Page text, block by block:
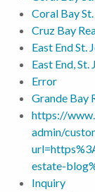
Coral Bay
Cruz Bay
East End St.
East End, St.
Error
Grande Bay
https://
admin/
estate-
Inquiry